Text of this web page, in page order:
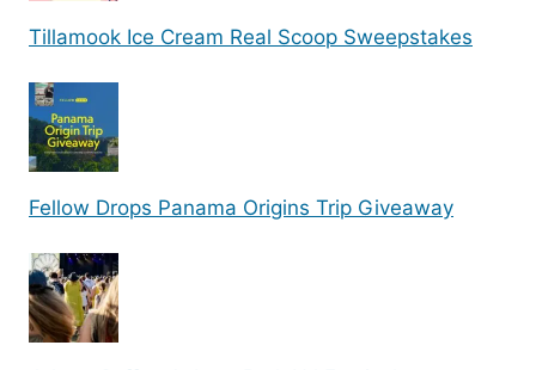
Tillamook Ice Cream Real Scoop Sweepstakes
Fellow Drops Panama Origins Trip Giveaway